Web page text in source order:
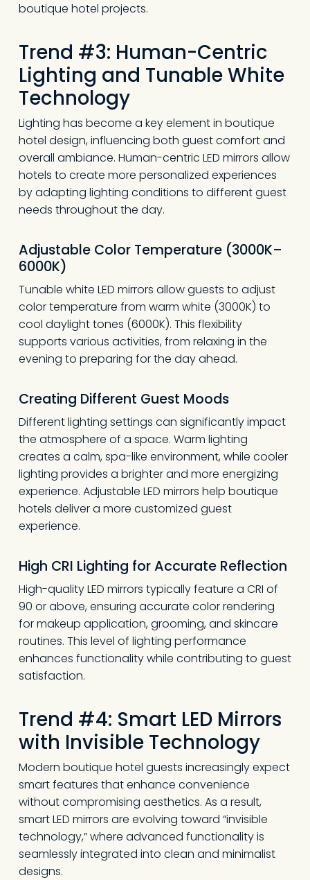
boutique hotel projects.
Trend #3: Human-Centric
Lighting and Tunable White
Technology
Lighting has become a key element in boutique
hotel design, influencing both guest comfort and
overall ambiance. Human-centric LED mirrors allow
hotels to create more personalized experiences
by adapting lighting conditions to different guest
needs throughout the day.
Adjustable Color Temperature (3000K–
6000K)
Tunable white LED mirrors allow guests to adjust
color temperature from warm white (3000K) to
cool daylight tones (6000K). This flexibility
supports various activities, from relaxing in the
evening to preparing for the day ahead.
Creating Different Guest Moods
Different lighting settings can significantly impact
the atmosphere of a space. Warm lighting
creates a calm, spa-like environment, while cooler
lighting provides a brighter and more energizing
experience. Adjustable LED mirrors help boutique
hotels deliver a more customized guest
experience.
High CRI Lighting for Accurate Reflection
High-quality LED mirrors typically feature a CRI of
90 or above, ensuring accurate color rendering
for makeup application, grooming, and skincare
routines. This level of lighting performance
enhances functionality while contributing to guest
satisfaction.
Trend #4: Smart LED Mirrors
with Invisible Technology
Modern boutique hotel guests increasingly expect
smart features that enhance convenience
without compromising aesthetics. As a result,
smart LED mirrors are evolving toward “invisible
technology,” where advanced functionality is
seamlessly integrated into clean and minimalist
designs.